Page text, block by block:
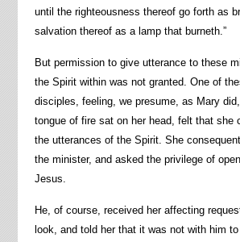
until the righteousness thereof go forth as
salvation thereof as a lamp that burneth.”
But permission to give utterance to these
the Spirit within was not granted. One of
disciples, feeling, we presume, as Mary
tongue of fire sat on her head, felt that she
the utterances of the Spirit. She
the minister, and asked the privilege of
Jesus.
He, of course, received her affecting
look, and told her that it was not with him